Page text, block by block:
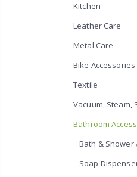
Kitchen
Leather Care
Metal Care
Bike Accessories
Textile
Vacuum, Steam,
Bathroom
Bath & Shower
Soap